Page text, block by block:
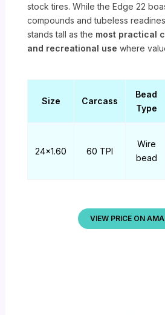
stock tires. While the Edge 22
compounds and tubeless
stands tall as the most practical
and recreational use where
Size Carcass
Bead
Type
24×1.60 60 TPI
Wire
bead
VIEW PRICE ON